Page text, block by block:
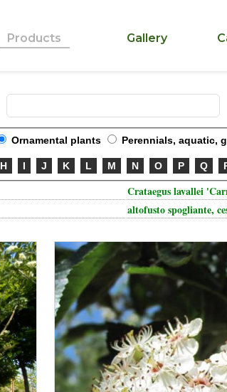
Products Gallery
Ornamental plants Perennials, aquatic,
H I J K L M N O P Q
Crataegus lavallei
altofusto spogliante,